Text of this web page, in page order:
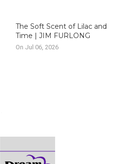
The Soft Scent of Lilac and
Time | JIM FURLONG
On Jul 06, 2026